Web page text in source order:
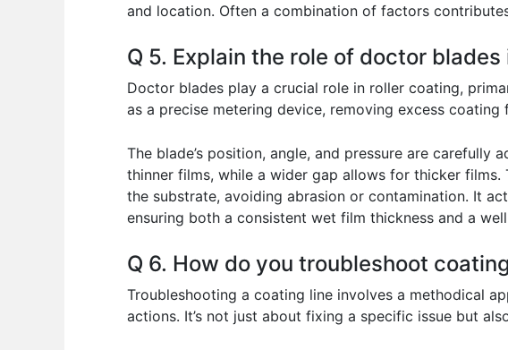
and location. Often a combination of factors
Q 5. Explain the role of doctor
Doctor blades play a crucial role in roller coating,
as a precise metering device, removing excess
The blade’s position, angle, and pressure are
thinner films, while a wider gap allows for thicker
the substrate, avoiding abrasion or contamination. It
ensuring both a consistent wet film thickness and a
Q 6. How do you troubleshoot
Troubleshooting a coating line involves a methodical
actions. It’s not just about fixing a specific issue but